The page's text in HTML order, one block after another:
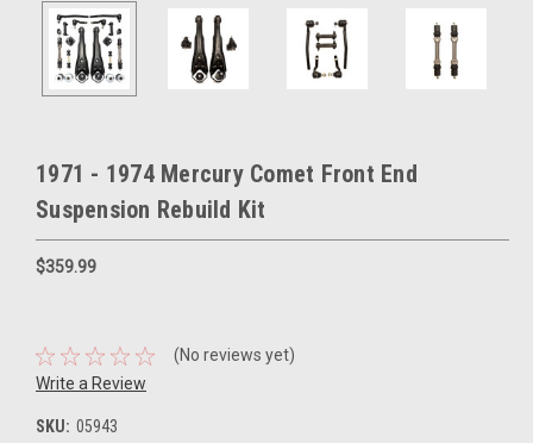
1971 - 1974 Mercury Comet Front End
Suspension Rebuild Kit
$359.99
(No reviews yet)
Write a Review
SKU: 05943